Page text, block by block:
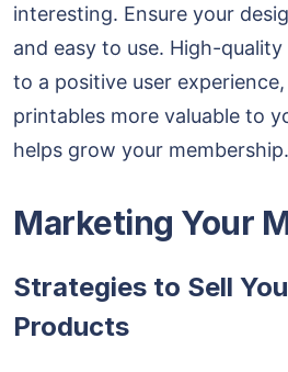
interesting. Ensure your
and easy to use. High-
to a positive user
printables more valuable to
helps grow your membership.
Marketing Your
Strategies to Sell
Products